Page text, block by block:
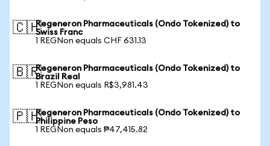
🇨🇭Regeneron Pharmaceuticals (Ondo Tokenized) to
Swiss Franc
1 REGNon equals CHF 631.13
🇧🇷Regeneron Pharmaceuticals (Ondo Tokenized) to
Brazil Real
1 REGNon equals R$3,981.43
🇵🇭Regeneron Pharmaceuticals (Ondo Tokenized) to
Philippine Peso
1 REGNon equals ₱47,415.82